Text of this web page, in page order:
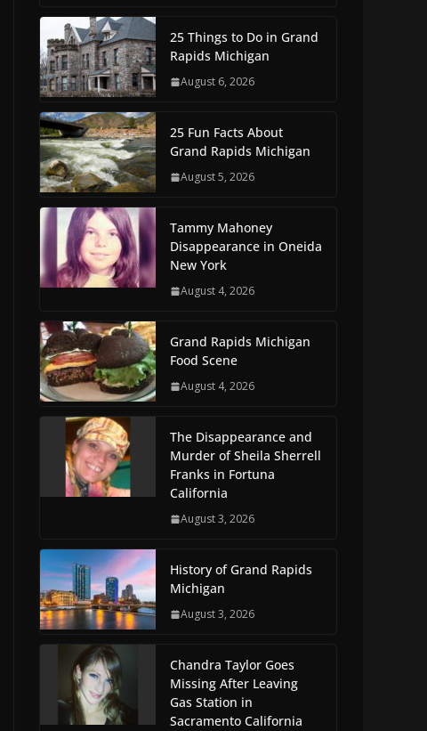
25 Things to Do in Grand
Rapids Michigan
August 6, 2026
25 Fun Facts About
Grand Rapids Michigan
August 5, 2026
Tammy Mahoney
Disappearance in Oneida
New York
August 4, 2026
Grand Rapids Michigan
Food Scene
August 4, 2026
The Disappearance and
Murder of Sheila Sherrell
Franks in Fortuna
California
August 3, 2026
History of Grand Rapids
Michigan
August 3, 2026
Chandra Taylor Goes
Missing After Leaving
Gas Station in
Sacramento California